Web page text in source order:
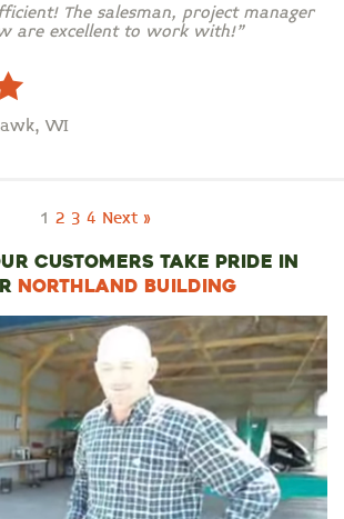
The salesman, project manager
are excellent to work with!"
WI
1 2 3 4 Next »
CUSTOMERS TAKE PRIDE IN
NORTHLAND BUILDING